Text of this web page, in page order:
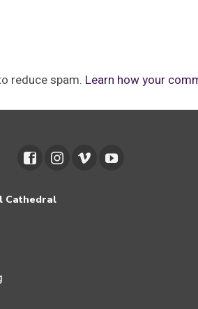
reduce spam. Learn how your
Cathedral